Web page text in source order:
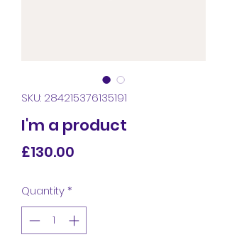
SKU: 284215376135191
I'm a product
£130.00
Quantity*